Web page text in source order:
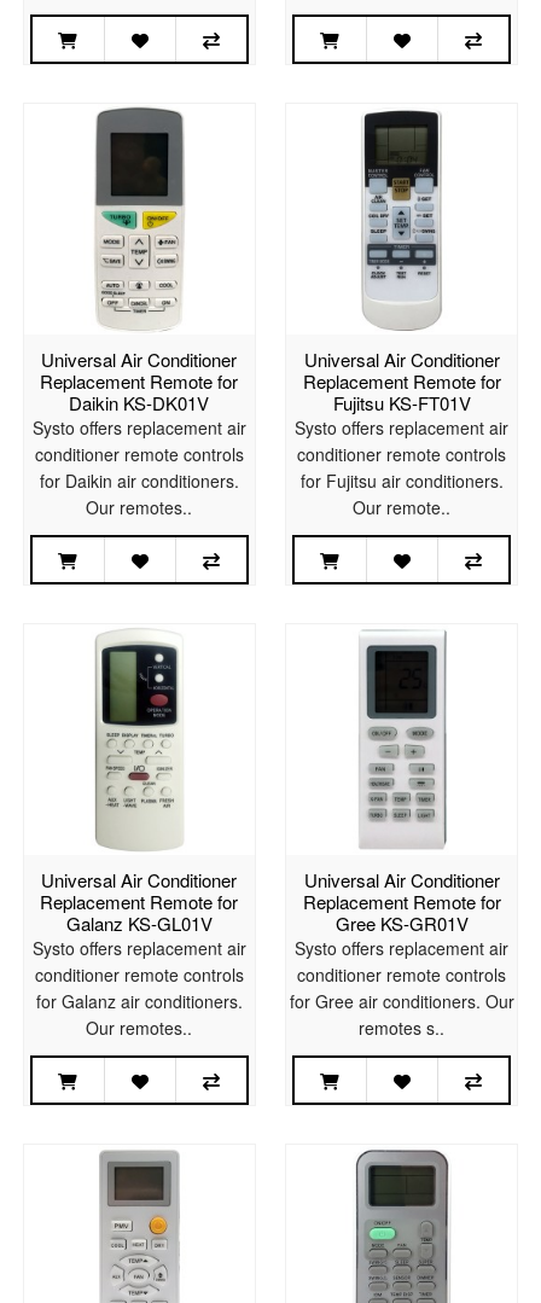
Universal Air Conditioner
Replacement Remote for
Daikin KS-DK01V
Systo offers replacement air
conditioner remote controls
for Daikin air conditioners.
Our remotes..
Universal Air Conditioner
Replacement Remote for
Fujitsu KS-FT01V
Systo offers replacement air
conditioner remote controls
for Fujitsu air conditioners.
Our remote..
Universal Air Conditioner
Replacement Remote for
Galanz KS-GL01V
Systo offers replacement air
conditioner remote controls
for Galanz air conditioners.
Our remotes..
Universal Air Conditioner
Replacement Remote for
Gree KS-GR01V
Systo offers replacement air
conditioner remote controls
for Gree air conditioners. Our
remotes s..